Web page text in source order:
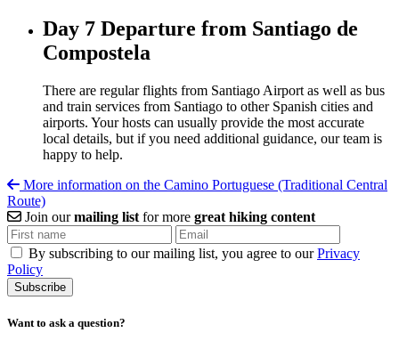
Day 7 Departure from Santiago de
Compostela
There are regular flights from Santiago Airport as well as bus
and train services from Santiago to other Spanish cities and
airports. Your hosts can usually provide the most accurate
local details, but if you need additional guidance, our team is
happy to help.
More information on the Camino Portuguese (Traditional Central
Route)
Join ourmailing list for more great hiking content
By subscribing to our mailing list, you agree to ourPrivacy
Policy
Want to ask a question?